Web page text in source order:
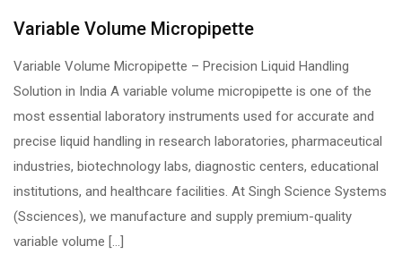
Variable Volume Micropipette
Variable Volume Micropipette – Precision Liquid Handling
Solution in India A variable volume micropipette is one of the
most essential laboratory instruments used for accurate and
precise liquid handling in research laboratories, pharmaceutical
industries, biotechnology labs, diagnostic centers, educational
institutions, and healthcare facilities. At Singh Science Systems
(Ssciences), we manufacture and supply premium-quality
variable volume […]